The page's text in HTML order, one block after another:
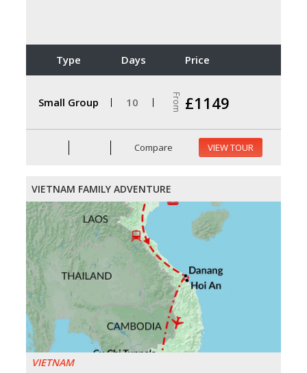
Type Days Price
Small Group 10 From £1149
Compare VIEW TOUR
VIETNAM FAMILY ADVENTURE
VIETNAM